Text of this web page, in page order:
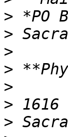
>
>
>
>
>
>
>